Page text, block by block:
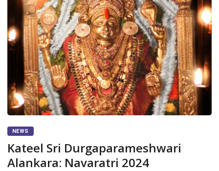
NEWS
Kateel Sri Durgaparameshwari
Alankara: Navaratri 2024